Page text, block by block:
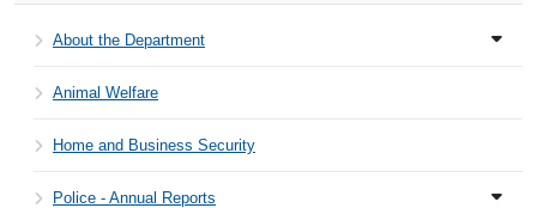
About the Department
Animal Welfare
Home and Business Security
Police - Annual Reports